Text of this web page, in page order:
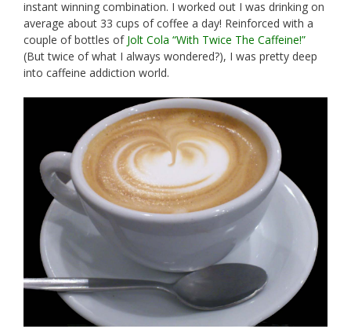
instant winning combination. I worked out I was drinking on
average about 33 cups of coffee a day! Reinforced with a
couple of bottles of Jolt Cola “With Twice The Caffeine!”
(But twice of what I always wondered?), I was pretty deep
into caffeine addiction world.